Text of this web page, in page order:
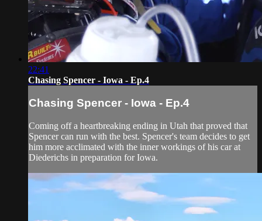
22:41
Chasing Spencer - Iowa - Ep.4
Chasing Spencer - Iowa - Ep.4
Coming off a heartbreaking ending in Utah that proved that
Spencer can run with the best. Spencer's team decides to get
him more acclimated with the inner workings of his car at
Diederichs in preparation for Iowa.